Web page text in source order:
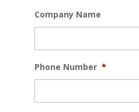
Company Name
Phone Number *